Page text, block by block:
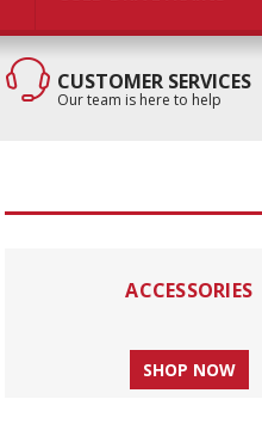
CUSTOMER SERVICES
Our team is here to help
ACCESSORIES
SHOP NOW